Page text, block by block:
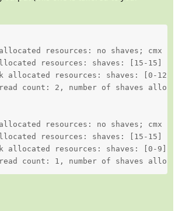
allocated resources: no shaves; cmx
resources: shaves: [15-15] no
allocated resources: shaves: [0-12]
count: 2, number of shaves
allocated resources: no shaves; cmx
resources: shaves: [15-15] no
allocated resources: shaves: [0-9]
count: 1, number of shaves